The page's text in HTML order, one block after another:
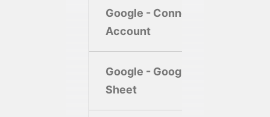
Google - Connect
Account
Google - Google
Sheet